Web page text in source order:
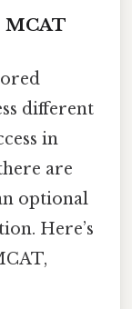
MCAT
different
in
are
optional
Here’s